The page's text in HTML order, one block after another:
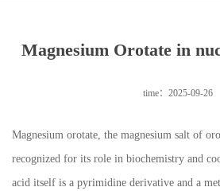
Contact Us
Magnesium Orotate in
time：2025-09-26
Magnesium orotate, the magnesium salt of
recognized for its role in biochemistry and
acid itself is a pyrimidine derivative and a